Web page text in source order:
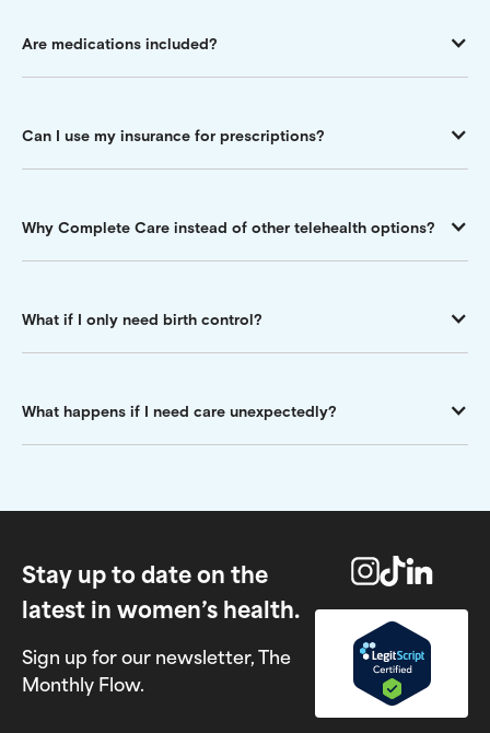
Are medications included?
Can I use my insurance for prescriptions?
Why Complete Care instead of other telehealth options?
What if I only need birth control?
What happens if I need care unexpectedly?
Stay up to date on the
latest in women’s health.
Sign up for our newsletter, The
Monthly Flow.